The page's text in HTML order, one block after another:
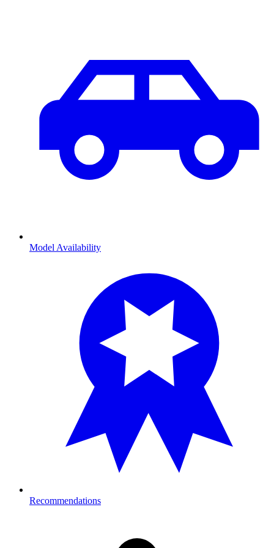
Model Availability
Recommendations